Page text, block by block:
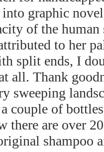
graphic
of the
to her
split ends, I
all. Thank
sweeping
couple of
there are over
shampoo